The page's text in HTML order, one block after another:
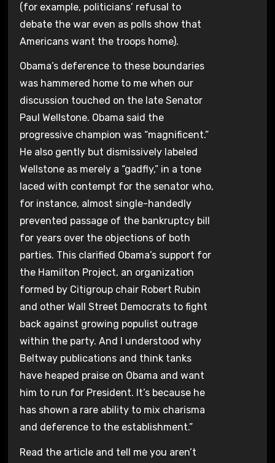
(for example, politicians’ refusal to
debate the war even as polls show that
Americans want the troops home).
Obama’s deference to these boundaries
was hammered home to me when our
discussion touched on the late Senator
Paul Wellstone. Obama said the
progressive champion was “magnificent.”
He also gently but dismissively labeled
Wellstone as merely a “gadfly,” in a tone
laced with contempt for the senator who,
for instance, almost single-handedly
prevented passage of the bankruptcy bill
for years over the objections of both
parties. This clarified Obama’s support for
the Hamilton Project, an organization
formed by Citigroup chair Robert Rubin
and other Wall Street Democrats to fight
back against growing populist outrage
within the party. And I understood why
Beltway publications and think tanks
have heaped praise on Obama and want
him to run for President. It’s because he
has shown a rare ability to mix charisma
and deference to the establishment.”
Read the article and tell me you aren’t